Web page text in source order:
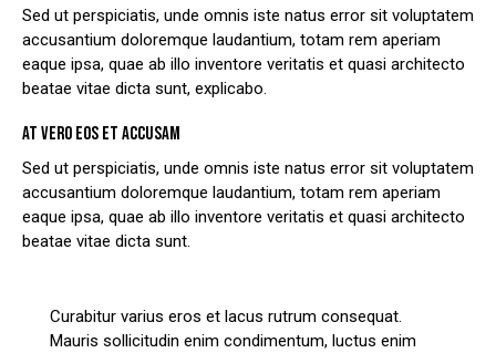
Sed ut perspiciatis, unde omnis iste natus error sit voluptatem
accusantium doloremque laudantium, totam rem aperiam
eaque ipsa, quae ab illo inventore veritatis et quasi architecto
beatae vitae dicta sunt, explicabo.
AT VERO EOS ET ACCUSAM
Sed ut perspiciatis, unde omnis iste natus error sit voluptatem
accusantium doloremque laudantium, totam rem aperiam
eaque ipsa, quae ab illo inventore veritatis et quasi architecto
beatae vitae dicta sunt.
Curabitur varius eros et lacus rutrum consequat.
Mauris sollicitudin enim condimentum, luctus enim